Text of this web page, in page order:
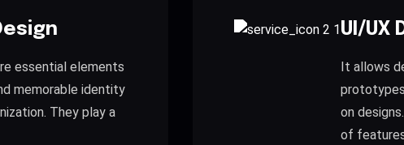
essential elements
memorable identity
They play a
UI/UX
It allows
on
of